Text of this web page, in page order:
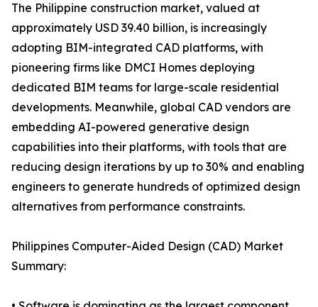
The Philippine construction market, valued at
approximately USD 39.40 billion, is increasingly
adopting BIM-integrated CAD platforms, with
pioneering firms like DMCI Homes deploying
dedicated BIM teams for large-scale residential
developments. Meanwhile, global CAD vendors are
embedding AI-powered generative design
capabilities into their platforms, with tools that are
reducing design iterations by up to 30% and enabling
engineers to generate hundreds of optimized design
alternatives from performance constraints.
Philippines Computer-Aided Design (CAD) Market
Summary: